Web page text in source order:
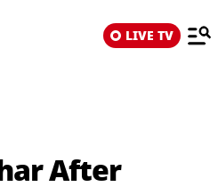
LIVE TV
After